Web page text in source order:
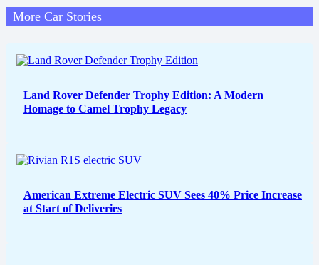
More Car Stories
Land Rover Defender Trophy Edition: A Modern
Homage to Camel Trophy Legacy
American Extreme Electric SUV Sees 40% Price Increase
at Start of Deliveries